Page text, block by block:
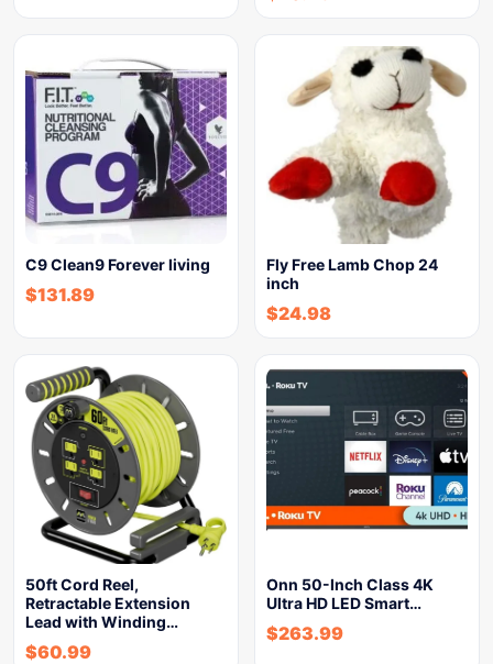
C9 Clean9 Forever living
$131.89
Fly Free Lamb Chop 24
inch
$24.98
50ft Cord Reel,
Retractable Extension
Lead with Winding…
$60.99
Onn 50-Inch Class 4K
Ultra HD LED Smart…
$263.99